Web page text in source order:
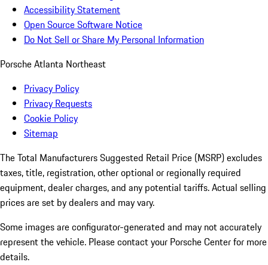
Accessibility Statement
Open Source Software Notice
Do Not Sell or Share My Personal Information
Porsche Atlanta Northeast
Privacy Policy
Privacy Requests
Cookie Policy
Sitemap
The Total Manufacturers Suggested Retail Price (MSRP) excludes
taxes, title, registration, other optional or regionally required
equipment, dealer charges, and any potential tariffs. Actual selling
prices are set by dealers and may vary.
Some images are configurator-generated and may not accurately
represent the vehicle. Please contact your Porsche Center for more
details.